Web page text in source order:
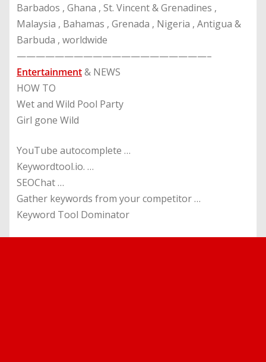
Barbados , Ghana , St. Vincent & Grenadines ,
Malaysia , Bahamas , Grenada , Nigeria , Antigua &
Barbuda , worldwide
————————————————————–
Entertainment& NEWS
HOW TO
Wet and Wild Pool Party
Girl gone Wild
YouTube autocomplete …
Keywordtool.io. …
SEOChat …
Gather keywords from your competitor …
Keyword Tool Dominator